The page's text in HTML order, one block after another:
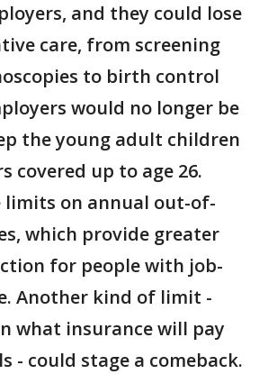
and they could lose
care, from screening
to birth control
would no longer be
the young adult children
covered up to age 26.
limits on annual out-of-
which provide greater
for people with job-
Another kind of limit -
what insurance will pay
- could stage a comeback.